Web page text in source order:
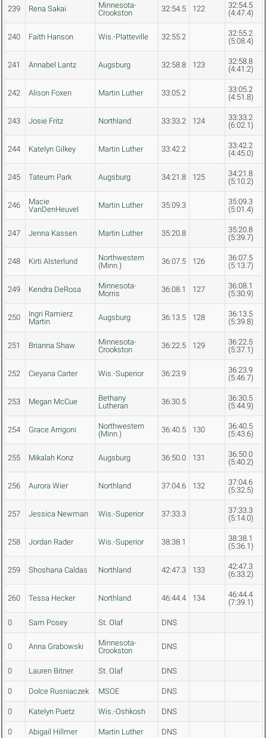
239 Rena Sakai
Minnesota-
Crookston
32:54.5 122
32:54.5
(4:47.4)
240 Faith Hanson Wis.-Platteville 32:55.2
32:55.2
(5:08.4)
241 Annabel Lantz Augsburg 32:58.8 123
32:58.8
(4:41.2)
242 Alison Foxen Martin Luther 33:05.2
33:05.2
(4:51.8)
243 Josie Fritz Northland 33:33.2 124
33:33.2
(6:02.1)
244 Katelyn Gilkey Martin Luther 33:42.2
33:42.2
(4:45.0)
245 Tateum Park Augsburg 34:21.8 125
34:21.8
(5:10.2)
246
Macie
VanDenHeuvel
Martin Luther 35:09.3
35:09.3
(5:01.4)
247 Jenna Kassen Martin Luther 35:20.8
35:20.8
(5:39.7)
248 Kirti Alsterlund
Northwestern
(Minn.)
36:07.5 126
36:07.5
(5:13.7)
249 Kendra DeRosa
Minnesota-
Morris
36:08.1 127
36:08.1
(5:30.9)
250
Ingri Ramierz
Martin
Augsburg 36:13.5 128
36:13.5
(5:39.8)
251 Brianna Shaw
Minnesota-
Crookston
36:22.5 129
36:22.5
(5:37.1)
252 Cieyana Carter Wis.-Superior 36:23.9
36:23.9
(5:46.7)
253 Megan McCue
Bethany
Lutheran
36:30.5
36:30.5
(5:44.9)
254 Grace Arrigoni
Northwestern
(Minn.)
36:40.5 130
36:40.5
(5:43.6)
255 Mikalah Konz Augsburg 36:50.0 131
36:50.0
(5:40.2)
256 Aurora Wier Northland 37:04.6 132
37:04.6
(5:32.5)
257 Jessica Newman Wis.-Superior 37:33.3
37:33.3
(5:14.0)
258 Jordan Rader Wis.-Superior 38:38.1
38:38.1
(5:36.1)
259 Shoshana Caldas Northland 42:47.3 133
42:47.3
(6:33.2)
260 Tessa Hecker Northland 46:44.4 134
46:44.4
(7:39.1)
0 Sam Posey St. Olaf DNS
0 Anna Grabowski
Minnesota-
Crookston
DNS
0 Lauren Bitner St. Olaf DNS
0 Dolce Rusniaczek MSOE DNS
0 Katelyn Puetz Wis.-Oshkosh DNS
0 Abigail Hillmer Martin Luther DNS